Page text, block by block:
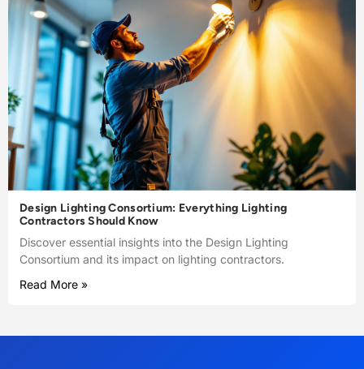
Design Lighting Consortium: Everything Lighting
Contractors Should Know
Discover essential insights into the Design Lighting
Consortium and its impact on lighting contractors.
Read More »